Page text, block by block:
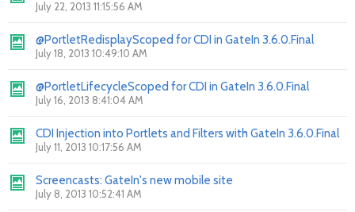
July 22, 2013 11:15:56 AM
@PortletRedisplayScoped for CDI in GateIn 3.6.0.Final
July 18, 2013 10:49:10 AM
@PortletLifecycleScoped for CDI in GateIn 3.6.0.Final
July 16, 2013 8:41:04 AM
CDI Injection into Portlets and Filters with GateIn 3.6.0.Final
July 11, 2013 10:17:56 AM
Screencasts: GateIn's new mobile site
July 8, 2013 10:52:41 AM